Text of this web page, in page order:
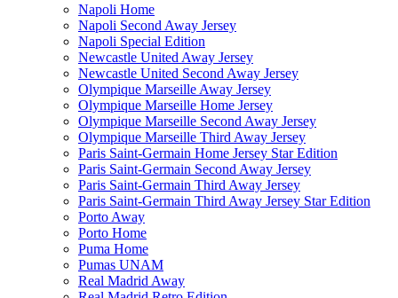
Napoli Home
Napoli Second Away Jersey
Napoli Special Edition
Newcastle United Away Jersey
Newcastle United Second Away Jersey
Olympique Marseille Away Jersey
Olympique Marseille Home Jersey
Olympique Marseille Second Away Jersey
Olympique Marseille Third Away Jersey
Paris Saint-Germain Home Jersey Star Edition
Paris Saint-Germain Second Away Jersey
Paris Saint-Germain Third Away Jersey
Paris Saint-Germain Third Away Jersey Star Edition
Porto Away
Porto Home
Puma Home
Pumas UNAM
Real Madrid Away